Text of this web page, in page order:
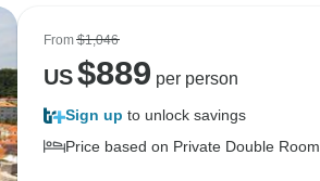
From$1,046
US$889 per person
Sign up to unlock savings
Price based on Private Double Room